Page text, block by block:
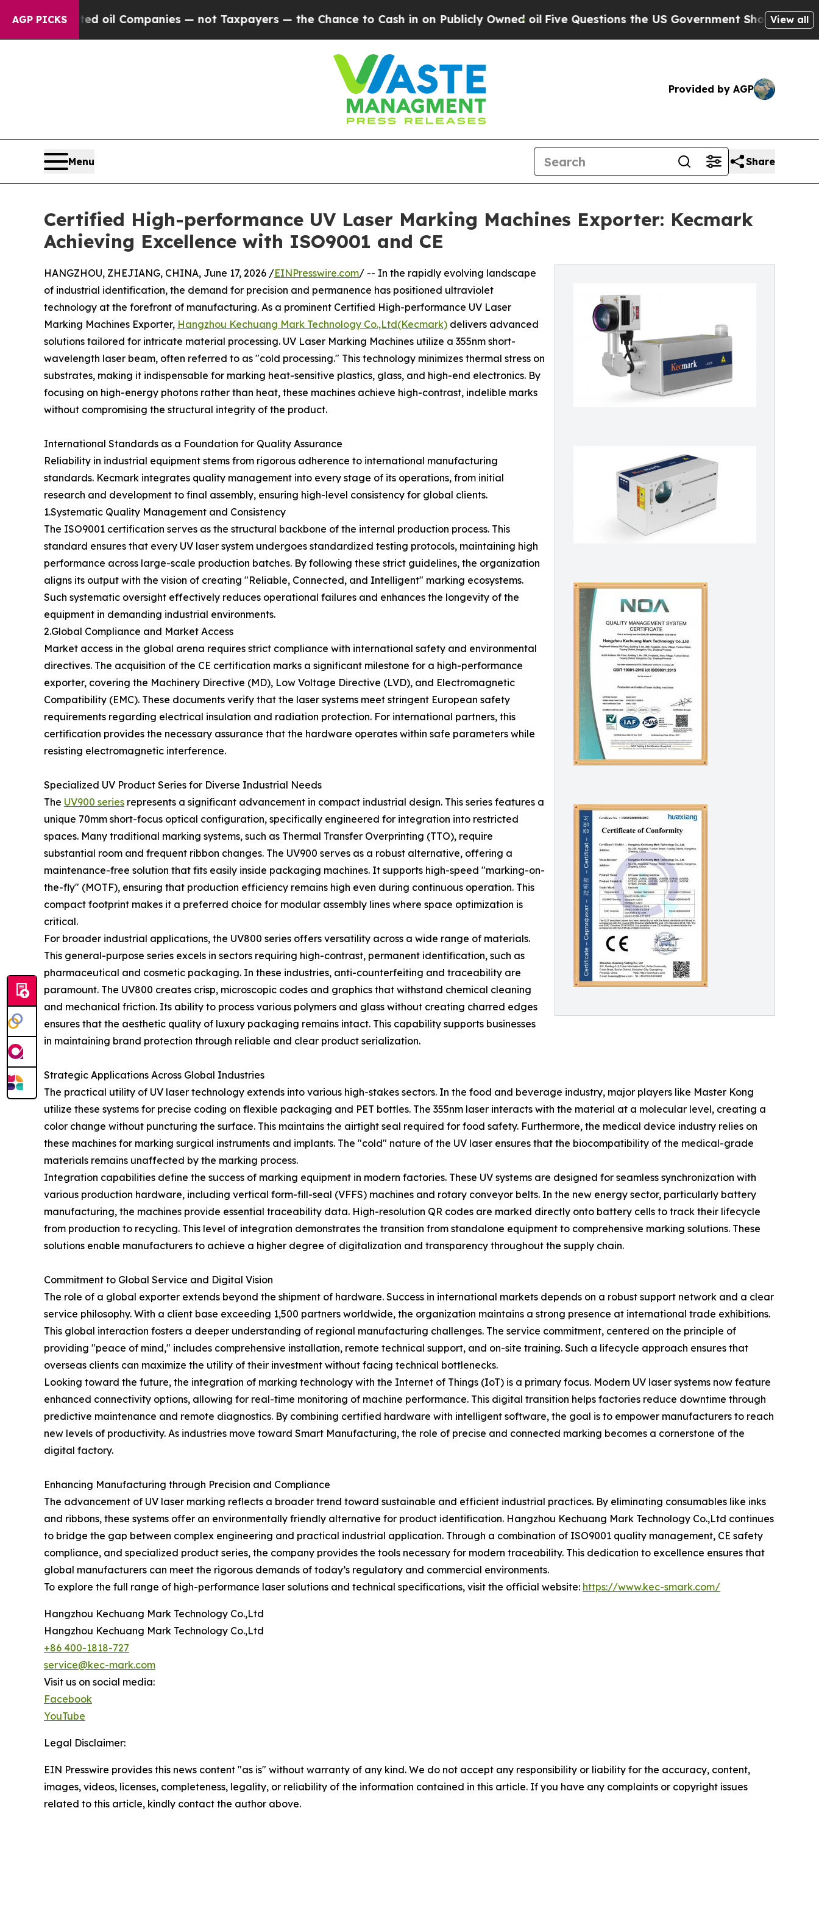
AGP PICKS
oil Companies — not Taxpayers — the Chance to Cash in on Publicly Owned oilFive Questions the US Government Should Answer About
View all
Provided by AGP
Menu Share
Certified High-performance UV Laser Marking Machines Exporter: Kecmark
Achieving Excellence with ISO9001 and CE
HANGZHOU, ZHEJIANG, CHINA, June 17, 2026 /EINPresswire.com/ -- In the rapidly evolving landscape
of industrial identification, the demand for precision and permanence has positioned ultraviolet
technology at the forefront of manufacturing. As a prominent Certified High-performance UV Laser
Marking Machines Exporter, Hangzhou Kechuang Mark Technology Co.,Ltd(Kecmark) delivers advanced
solutions tailored for intricate material processing. UV Laser Marking Machines utilize a 355nm short-
wavelength laser beam, often referred to as "cold processing." This technology minimizes thermal stress on
substrates, making it indispensable for marking heat-sensitive plastics, glass, and high-end electronics. By
focusing on high-energy photons rather than heat, these machines achieve high-contrast, indelible marks
without compromising the structural integrity of the product.
International Standards as a Foundation for Quality Assurance
Reliability in industrial equipment stems from rigorous adherence to international manufacturing
standards. Kecmark integrates quality management into every stage of its operations, from initial
research and development to final assembly, ensuring high-level consistency for global clients.
1.Systematic Quality Management and Consistency
The ISO9001 certification serves as the structural backbone of the internal production process. This
standard ensures that every UV laser system undergoes standardized testing protocols, maintaining high
performance across large-scale production batches. By following these strict guidelines, the organization
aligns its output with the vision of creating "Reliable, Connected, and Intelligent" marking ecosystems.
Such systematic oversight effectively reduces operational failures and enhances the longevity of the
equipment in demanding industrial environments.
2.Global Compliance and Market Access
Market access in the global arena requires strict compliance with international safety and environmental
directives. The acquisition of the CE certification marks a significant milestone for a high-performance
exporter, covering the Machinery Directive (MD), Low Voltage Directive (LVD), and Electromagnetic
Compatibility (EMC). These documents verify that the laser systems meet stringent European safety
requirements regarding electrical insulation and radiation protection. For international partners, this
certification provides the necessary assurance that the hardware operates within safe parameters while
resisting electromagnetic interference.
Specialized UV Product Series for Diverse Industrial Needs
The UV900 series represents a significant advancement in compact industrial design. This series features a
unique 70mm short-focus optical configuration, specifically engineered for integration into restricted
spaces. Many traditional marking systems, such as Thermal Transfer Overprinting (TTO), require
substantial room and frequent ribbon changes. The UV900 serves as a robust alternative, offering a
maintenance-free solution that fits easily inside packaging machines. It supports high-speed "marking-on-
the-fly" (MOTF), ensuring that production efficiency remains high even during continuous operation. This
compact footprint makes it a preferred choice for modular assembly lines where space optimization is
critical.
For broader industrial applications, the UV800 series offers versatility across a wide range of materials.
This general-purpose series excels in sectors requiring high-contrast, permanent identification, such as
pharmaceutical and cosmetic packaging. In these industries, anti-counterfeiting and traceability are
paramount. The UV800 creates crisp, microscopic codes and graphics that withstand chemical cleaning
and mechanical friction. Its ability to process various polymers and glass without creating charred edges
ensures that the aesthetic quality of luxury packaging remains intact. This capability supports businesses
in maintaining brand protection through reliable and clear product serialization.
Strategic Applications Across Global Industries
The practical utility of UV laser technology extends into various high-stakes sectors. In the food and beverage industry, major players like Master Kong
utilize these systems for precise coding on flexible packaging and PET bottles. The 355nm laser interacts with the material at a molecular level, creating a
color change without puncturing the surface. This maintains the airtight seal required for food safety. Furthermore, the medical device industry relies on
these machines for marking surgical instruments and implants. The "cold" nature of the UV laser ensures that the biocompatibility of the medical-grade
materials remains unaffected by the marking process.
Integration capabilities define the success of marking equipment in modern factories. These UV systems are designed for seamless synchronization with
various production hardware, including vertical form-fill-seal (VFFS) machines and rotary conveyor belts. In the new energy sector, particularly battery
manufacturing, the machines provide essential traceability data. High-resolution QR codes are marked directly onto battery cells to track their lifecycle
from production to recycling. This level of integration demonstrates the transition from standalone equipment to comprehensive marking solutions. These
solutions enable manufacturers to achieve a higher degree of digitalization and transparency throughout the supply chain.
Commitment to Global Service and Digital Vision
The role of a global exporter extends beyond the shipment of hardware. Success in international markets depends on a robust support network and a clear
service philosophy. With a client base exceeding 1,500 partners worldwide, the organization maintains a strong presence at international trade exhibitions.
This global interaction fosters a deeper understanding of regional manufacturing challenges. The service commitment, centered on the principle of
providing "peace of mind," includes comprehensive installation, remote technical support, and on-site training. Such a lifecycle approach ensures that
overseas clients can maximize the utility of their investment without facing technical bottlenecks.
Looking toward the future, the integration of marking technology with the Internet of Things (IoT) is a primary focus. Modern UV laser systems now feature
enhanced connectivity options, allowing for real-time monitoring of machine performance. This digital transition helps factories reduce downtime through
predictive maintenance and remote diagnostics. By combining certified hardware with intelligent software, the goal is to empower manufacturers to reach
new levels of productivity. As industries move toward Smart Manufacturing, the role of precise and connected marking becomes a cornerstone of the
digital factory.
Enhancing Manufacturing through Precision and Compliance
The advancement of UV laser marking reflects a broader trend toward sustainable and efficient industrial practices. By eliminating consumables like inks
and ribbons, these systems offer an environmentally friendly alternative for product identification. Hangzhou Kechuang Mark Technology Co.,Ltd continues
to bridge the gap between complex engineering and practical industrial application. Through a combination of ISO9001 quality management, CE safety
compliance, and specialized product series, the company provides the tools necessary for modern traceability. This dedication to excellence ensures that
global manufacturers can meet the rigorous demands of today’s regulatory and commercial environments.
To explore the full range of high-performance laser solutions and technical specifications, visit the official website: https://www.kec-smark.com/
Hangzhou Kechuang Mark Technology Co.,Ltd
Hangzhou Kechuang Mark Technology Co.,Ltd
+86 400-1818-727
service@kec-mark.com
Visit us on social media:
Facebook
YouTube
Legal Disclaimer:
EIN Presswire provides this news content "as is" without warranty of any kind. We do not accept any responsibility or liability for the accuracy, content,
images, videos, licenses, completeness, legality, or reliability of the information contained in this article. If you have any complaints or copyright issues
related to this article, kindly contact the author above.